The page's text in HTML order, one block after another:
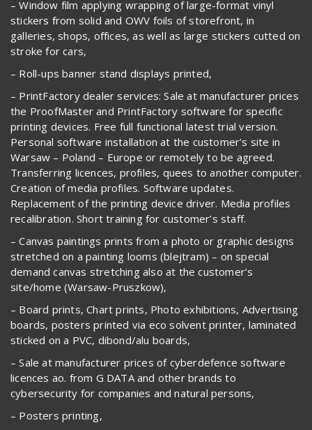
– Window film applying wrapping of large-format vinyl
stickers from solid and OWV foils of storefront, in
galleries, shops, offices, as well as large stickers cutted on
stroke for cars,
– Roll-ups banner stand displays printed,
– PrintFactory dealer services: Sale at manufacturer prices
the ProofMaster and PrintFactory software for specific
printing devices. Free full functional latest trial version.
Personal software installation at the customer’s site in
Warsaw – Poland – Europe or remotely to be agreed.
Transferring licences, profiles, quees to another computer.
Creation of media profiles. Software updates.
Replacement of the printing device driver. Media profiles
recalibration. Short training for customer’s staff.
– Canvas paintings prints from a photo or graphic designs
stretched on a painting looms (blejtram) – on special
demand canvas stretching also at the customer’s
site/home (Warsaw-Pruszkow),
– Board prints, Chart prints, Photo exhibitions, Advertising
boards, posters printed via eco solvent printer, laminated
sticked on a PVC, dibond/alu boards,
– Sale at manufacturer prices of cyberdefence software
licences ao. from G DATA and other brands to
cybersecurity for companies and natural persons,
– Posters printing,